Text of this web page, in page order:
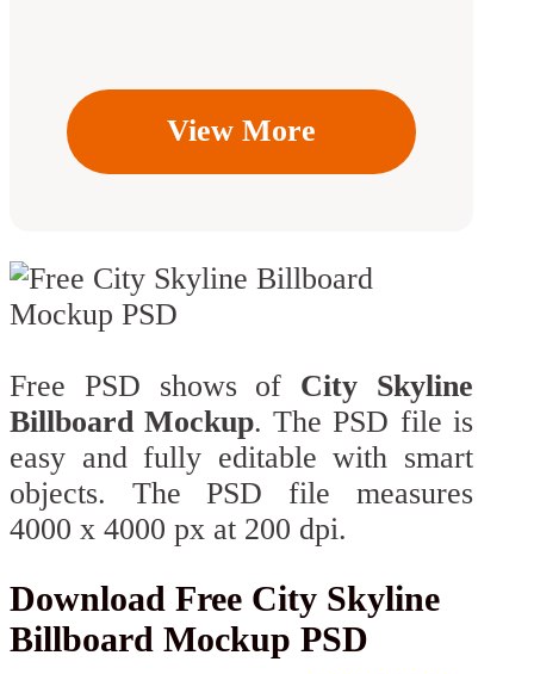
View More
Free PSD shows of City Skyline
Billboard Mockup. The PSD file is
easy and fully editable with smart
objects. The PSD file measures
4000 x 4000 px at 200 dpi.
Download Free City Skyline
Billboard Mockup PSD